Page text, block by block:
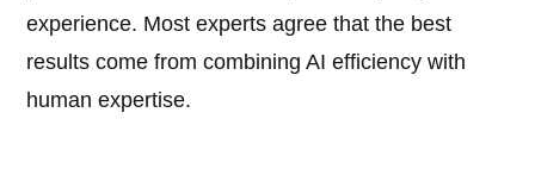
experience. Most experts agree that the best
results come from combining AI efficiency with
human expertise.